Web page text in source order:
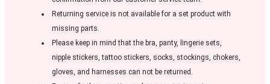
Returning service is not available for a set product with
missing parts.
Please keep in mind that the bra, panty, lingerie sets,
nipple stickers, tattoo stickers, socks, stockings, chokers,
gloves, and harnesses can not be returned.